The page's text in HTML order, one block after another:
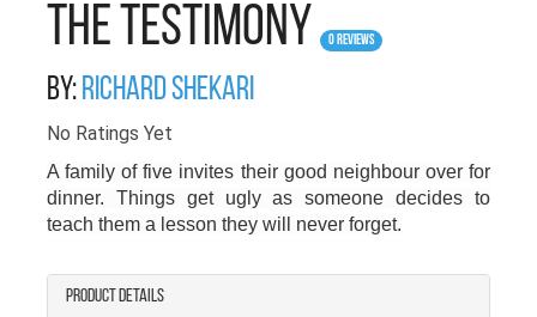
The Testimony 0 Reviews
By:richard shekari
No Ratings Yet
A family of five invites their good neighbour over for
dinner. Things get ugly as someone decides to
teach them a lesson they will never forget.
Product details